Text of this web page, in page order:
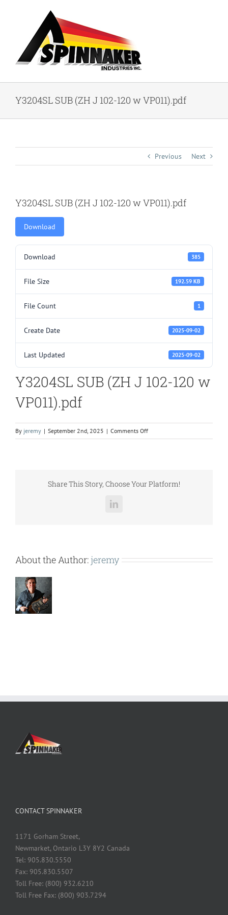
Y3204SL SUB (ZH J 102-120 w VP011).pdf
Previous Next
Y3204SL SUB (ZH J 102-120 w VP011).pdf
Download
Download 385
File Size 192.59 KB
File Count 1
Create Date 2025-09-02
Last Updated 2025-09-02
Y3204SL SUB (ZH J 102-120 w
VP011).pdf
By jeremy | September 2nd, 2025 | Comments Offon
Y3204SL
102-
Share This Story, Choose Your Platform!
LinkedIn
About the Author: jeremy
CONTACT SPINNAKER
1171 Gorham Street,
Newmarket, Ontario L3Y 8Y2 Canada
Tel: 905.830.5550
Fax: 905.830.5507
Toll Free: (800) 932.6210
Toll Free Fax: (800) 903.7294